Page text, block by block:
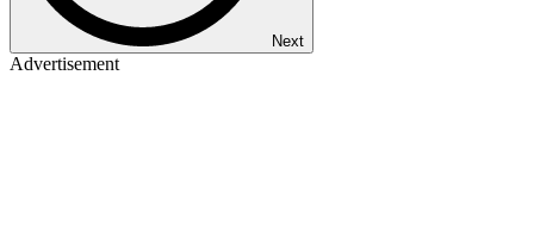
Next
Advertisement